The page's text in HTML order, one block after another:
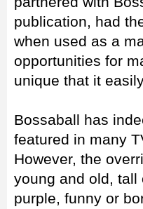
publication, had
when used as a
opportunities for
unique that it
Bossaball has
featured in many
However, the
young and old, tall
purple, funny or